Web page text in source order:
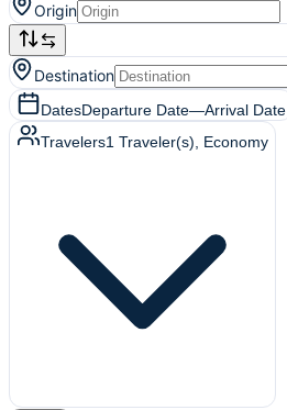
Origin
Destination
DatesDeparture Date—Arrival Date
Travelers1 Traveler(s) , Economy